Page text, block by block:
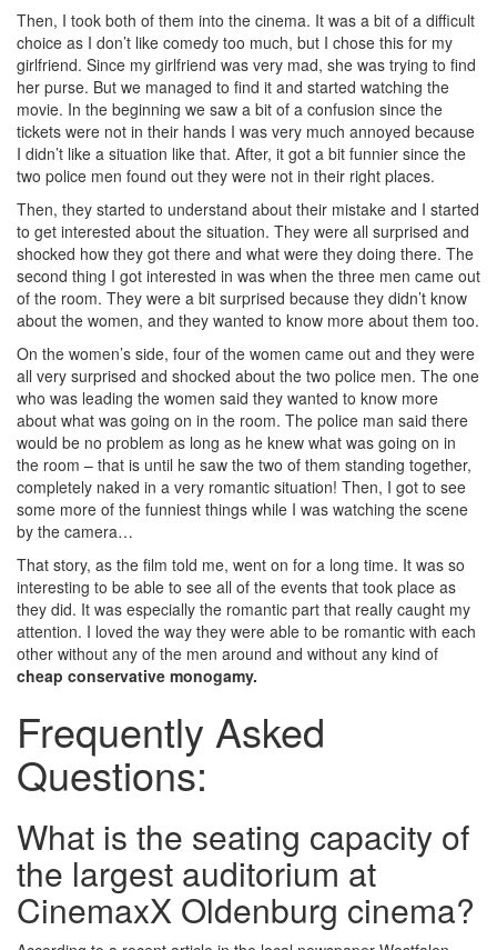
Then, I took both of them into the cinema. It was a bit of a difficult
choice as I don’t like comedy too much, but I chose this for my
girlfriend. Since my girlfriend was very mad, she was trying to find
her purse. But we managed to find it and started watching the
movie. In the beginning we saw a bit of a confusion since the
tickets were not in their hands I was very much annoyed because
I didn’t like a situation like that. After, it got a bit funnier since the
two police men found out they were not in their right places.
Then, they started to understand about their mistake and I started
to get interested about the situation. They were all surprised and
shocked how they got there and what were they doing there. The
second thing I got interested in was when the three men came out
of the room. They were a bit surprised because they didn’t know
about the women, and they wanted to know more about them too.
On the women’s side, four of the women came out and they were
all very surprised and shocked about the two police men. The one
who was leading the women said they wanted to know more
about what was going on in the room. The police man said there
would be no problem as long as he knew what was going on in
the room – that is until he saw the two of them standing together,
completely naked in a very romantic situation! Then, I got to see
some more of the funniest things while I was watching the scene
by the camera…
That story, as the film told me, went on for a long time. It was so
interesting to be able to see all of the events that took place as
they did. It was especially the romantic part that really caught my
attention. I loved the way they were able to be romantic with each
other without any of the men around and without any kind of
cheap conservative monogamy.
Frequently Asked
Questions:
What is the seating capacity of
the largest auditorium at
CinemaxX Oldenburg cinema?